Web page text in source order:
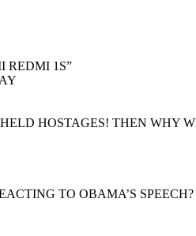
REDMI 1S”
HOSTAGES! THEN WHY
TO OBAMA’S SPEECH?